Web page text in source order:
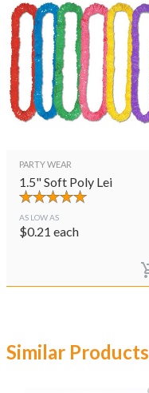
PARTY WEAR
1.5" Soft Poly Lei
AS LOW AS
$0.21 each
Similar Products